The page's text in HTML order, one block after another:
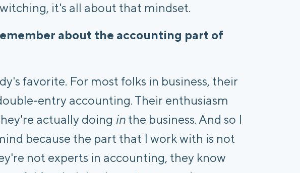
it's all about that mindset.
about the accounting part of
favorite. For most folks in business, their
entry accounting. Their enthusiasm
actually doing in the business. And so I
because the part that I work with is not
not experts in accounting, they know